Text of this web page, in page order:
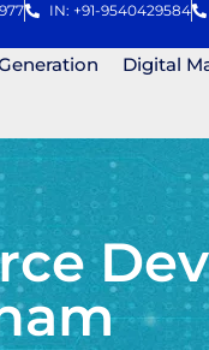
IN: +91-9540429584
Digital